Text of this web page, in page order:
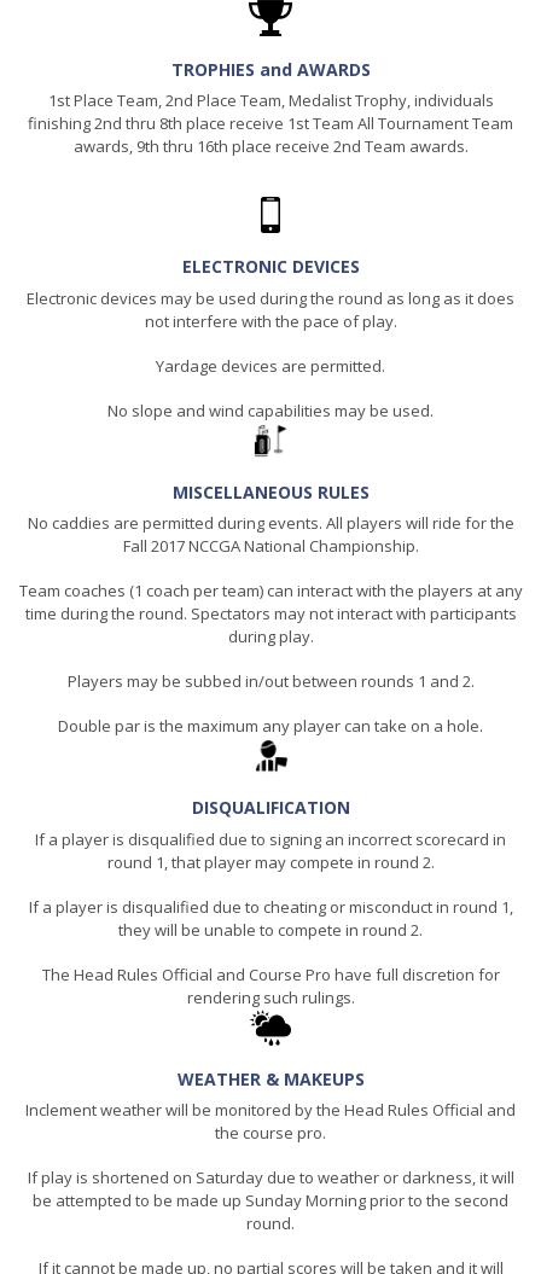
TROPHIES and AWARDS
1st Place Team, 2nd Place Team, Medalist Trophy, individuals
finishing 2nd thru 8th place receive 1st Team All Tournament Team
awards, 9th thru 16th place receive 2nd Team awards.
ELECTRONIC DEVICES
Electronic devices may be used during the round as long as it does
not interfere with the pace of play.
Yardage devices are permitted.
No slope and wind capabilities may be used.
MISCELLANEOUS RULES
No caddies are permitted during events. All players will ride for the
Fall 2017 NCCGA National Championship.
Team coaches (1 coach per team) can interact with the players at any
time during the round. Spectators may not interact with participants
during play.
Players may be subbed in/out between rounds 1 and 2.
Double par is the maximum any player can take on a hole.
DISQUALIFICATION
If a player is disqualified due to signing an incorrect scorecard in
round 1, that player may compete in round 2.
If a player is disqualified due to cheating or misconduct in round 1,
they will be unable to compete in round 2.
The Head Rules Official and Course Pro have full discretion for
rendering such rulings.
WEATHER & MAKEUPS
Inclement weather will be monitored by the Head Rules Official and
the course pro.
If play is shortened on Saturday due to weather or darkness, it will
be attempted to be made up Sunday Morning prior to the second
round.
If it cannot be made up, no partial scores will be taken and it will